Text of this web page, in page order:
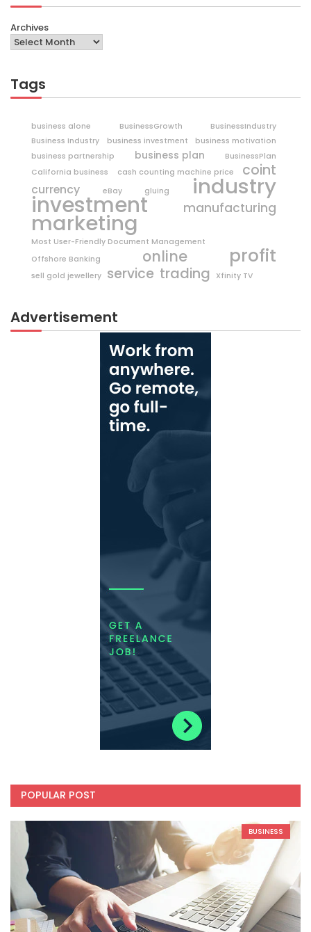
Archives
Tags
business alone BusinessGrowth
BusinessIndustry
Business Industry
business investment
business motivation
business partnership
business plan
BusinessPlan
California business
cash counting machine price coint
currency eBay gluing industry
investment manufacturing
marketing
Most User-Friendly Document Management
Offshore Banking
online profit
sell gold jewellery service trading Xfinity TV
Advertisement
POPULAR POST
BUSINESS